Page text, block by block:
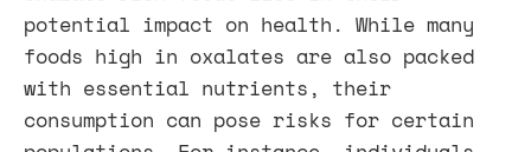
potential impact on health. While many
foods high in oxalates are also packed
with essential nutrients, their
consumption can pose risks for certain